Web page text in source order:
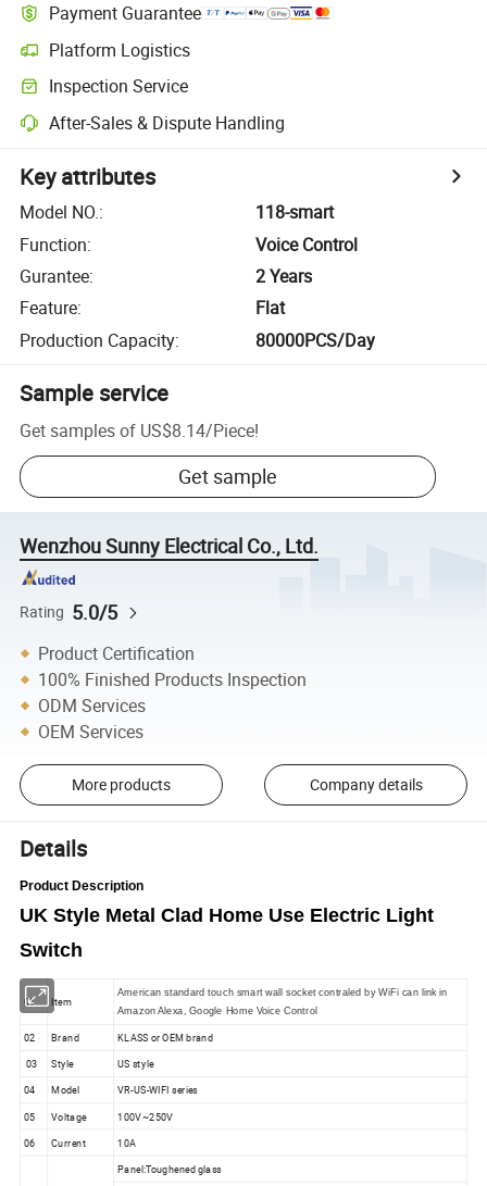
Payment Guarantee
Platform Logistics
Inspection Service
After-Sales & Dispute Handling
Key attributes
Model NO.:
118-smart
Function:
Voice Control
Gurantee:
2 Years
Feature:
Flat
Production Capacity: 80000PCS/Day
Sample service
Get samples of US$8.14/Piece!
Get sample
Wenzhou Sunny Electrical Co., Ltd.
Rating 5.0/5
Product Certification
100% Finished Products Inspection
ODM Services
OEM Services
More products Company details
Details
Product Description
UK Style Metal Clad Home Use Electric Light
Switch
01 Item
American standard touch smart wall socket contraled by WiFi can link in
Amazon Alexa, Google Home Voice Control
02 Brand
KLASS or OEM brand
03
Style US style
04 Model VR-US-WIFI series
05 Voltage
100V~250V
06
Current 10A
Panel:Toughened glass